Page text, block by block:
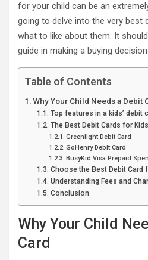
for your child can be an
going to delve into the very best
what to like about them. It
guide in making a buying
Table of Contents
Why Your Child Needs a Debit
Top features in a kids’ debit
The Best Debit Cards for Kids
Greenlight Debit Card
GoHenry Debit Card
BusyKid Visa Prepaid
Choose the Best Debit Card
Understanding Fees and
Conclusion
Why Your Child
Card